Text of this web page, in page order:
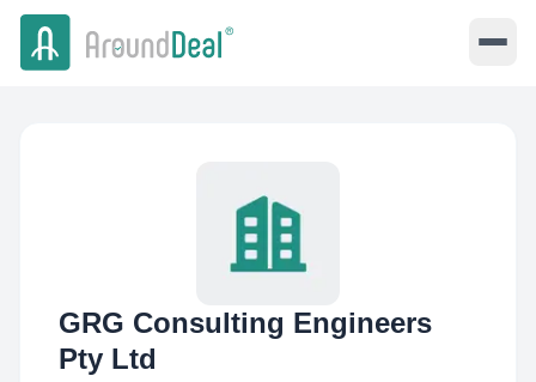
GRG Consulting Engineers
Pty Ltd